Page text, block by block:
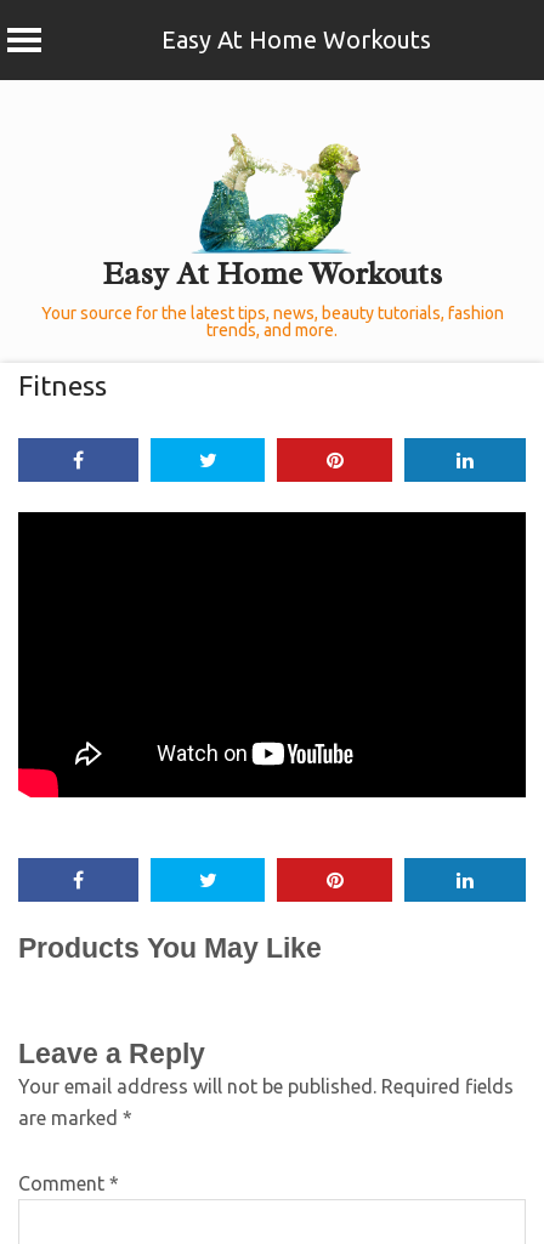
Easy At Home Workouts
Easy At Home Workouts
Your source for the latest tips, news, beauty tutorials, fashion
trends, and more.
Fitness
Products You May Like
Leave a Reply
Your email address will not be published. Required fields
are marked *
Comment *